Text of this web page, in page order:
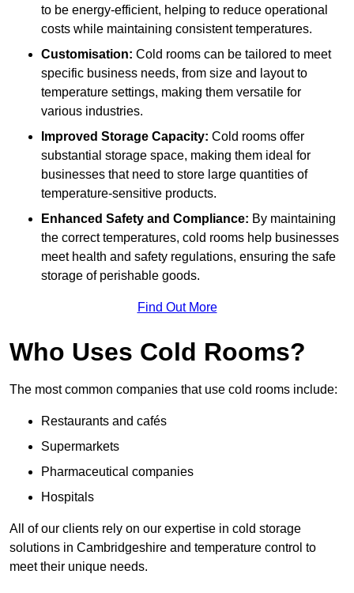
to be energy-efficient, helping to reduce operational
costs while maintaining consistent temperatures.
Customisation: Cold rooms can be tailored to meet
specific business needs, from size and layout to
temperature settings, making them versatile for
various industries.
Improved Storage Capacity: Cold rooms offer
substantial storage space, making them ideal for
businesses that need to store large quantities of
temperature-sensitive products.
Enhanced Safety and Compliance: By maintaining
the correct temperatures, cold rooms help businesses
meet health and safety regulations, ensuring the safe
storage of perishable goods.
Find Out More
Who Uses Cold Rooms?
The most common companies that use cold rooms include:
Restaurants and cafés
Supermarkets
Pharmaceutical companies
Hospitals
All of our clients rely on our expertise in cold storage
solutions in Cambridgeshire and temperature control to
meet their unique needs.